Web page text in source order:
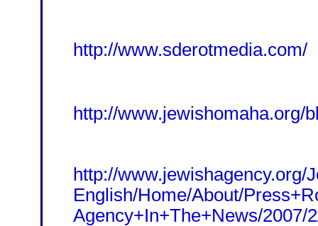
http://www.sderotmedia.com/
http://www.jewishomaha.org/
http://www.jewishagency.org/
English/Home/About/
Agency+In+The+News/2007/